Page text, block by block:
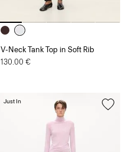
V-Neck Tank Top in Soft Rib
130.00 €
Just In